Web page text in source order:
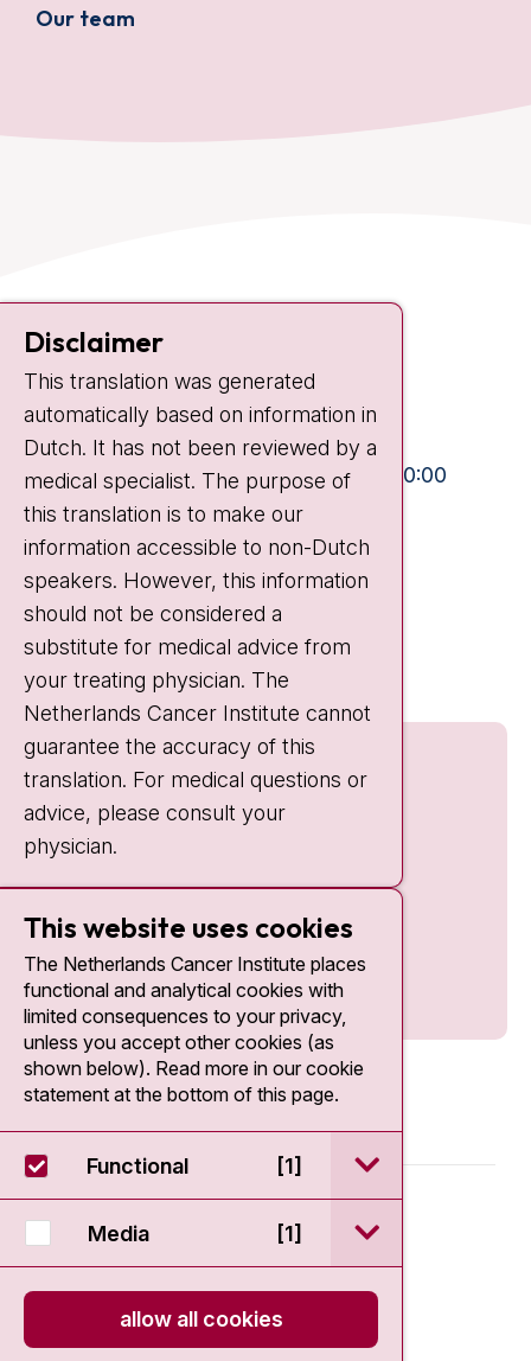
Our team
Contact
Plesmanlaan 121
1066 CX Amsterdam
+31 20 512 9111
Visiting hours
Mon-Fri:
10:30 - 13:00 and 15:00 - 20:00
Weekends: 10:30 - 20:00
IC:
10:00 - 22:00
Quick links
© 2026 - Antoni van Leeuwenhoek
Disclaimer
Privacy statement
Disclaimer
This translation was generated
automatically based on information in
Dutch. It has not been reviewed by a
medical specialist. The purpose of
this translation is to make our
information accessible to non-Dutch
speakers. However, this information
should not be considered a
substitute for medical advice from
your treating physician. The
Netherlands Cancer Institute cannot
guarantee the accuracy of this
translation. For medical questions or
advice, please consult your
physician.
This website uses cookies
The Netherlands Cancer Institute places
functional and analytical cookies with
limited consequences to your privacy,
unless you accept other cookies (as
shown below). Read more in our cookie
statement at the bottom of this page.
Functional [1] open / sluit
Media [1] open / sluit
allow all cookies